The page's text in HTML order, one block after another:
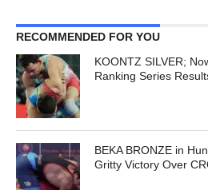
RECOMMENDED FOR YOU
KOONTZ SILVER;
Ranking Series
BEKA BRONZE in
Gritty Victory Over